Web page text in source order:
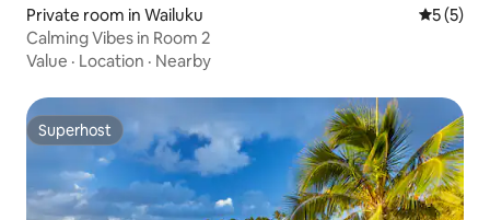
Private room in Wailuku 5 out of
5 (5)
Calming Vibes in Room 2
Value · Location · Nearby
Superhost
Superhost